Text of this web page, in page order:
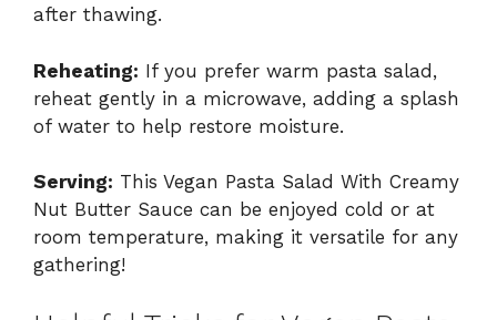
after thawing.
Reheating: If you prefer warm pasta salad,
reheat gently in a microwave, adding a splash
of water to help restore moisture.
Serving: This Vegan Pasta Salad With Creamy
Nut Butter Sauce can be enjoyed cold or at
room temperature, making it versatile for any
gathering!